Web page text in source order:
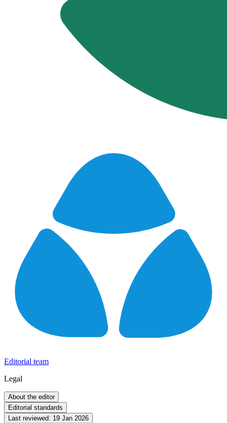
Editorial team
Legal
About the editor
Editorial standards
Last reviewed: 19 Jan 2026